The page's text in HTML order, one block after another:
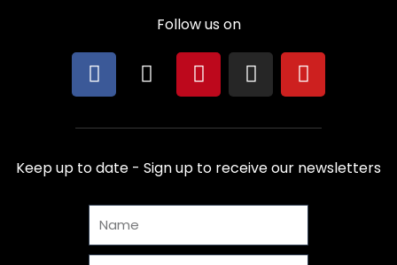
Follow us on
F
a
e
b
o
o
k
X
w
i
t
t
r
P
i
t
e
r
e
t
I
n
t
a
g
r
m
Y
o
t
u
b
e
Keep up to date - Sign up to receive our newsletters